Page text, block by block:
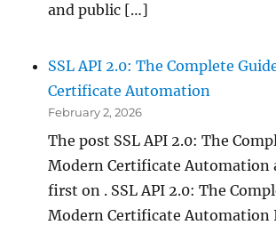
and public […]
SSL API 2.0: The Complete
Certificate Automation
February 2, 2026
The post SSL API 2.0: The
Modern Certificate Automation
first on . SSL API 2.0: The
Modern Certificate Automation